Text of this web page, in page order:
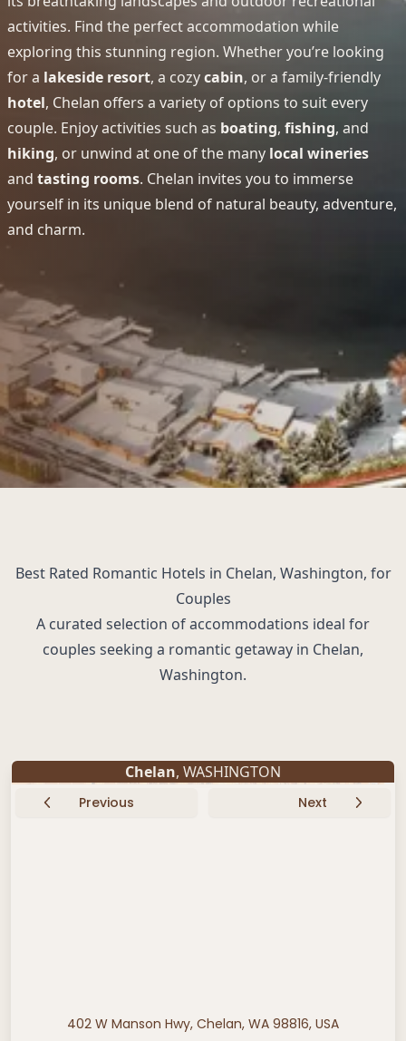
activities. Find the perfect accommodation while
exploring this stunning region. Whether you’re looking
for a lakeside resort, a cozycabin, or a family-friendly
hotel, Chelan offers a variety of options to suit every
couple. Enjoy activities such as boating, fishing, and
hiking, or unwind at one of the many local wineries
and tasting rooms. Chelan invites you to immerse
yourself in its unique blend of natural beauty, adventure,
and charm.
Best Rated Romantic Hotels in Chelan, Washington, for
Couples
A curated selection of accommodations ideal for
couples seeking a romantic getaway in Chelan,
Washington.
Chelan, WASHINGTON
Previous Next
402 W Manson Hwy, Chelan, WA 98816, USA